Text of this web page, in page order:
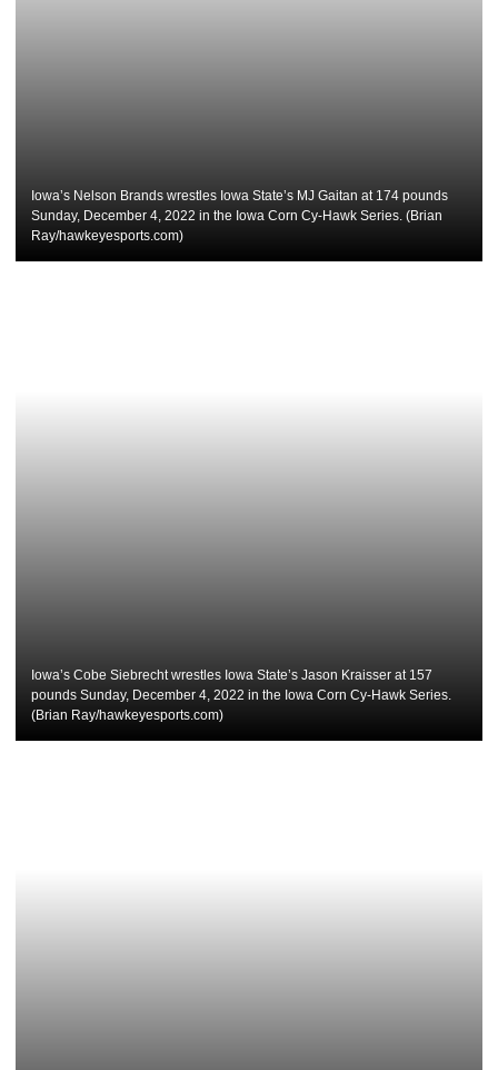
Iowa’s Nelson Brands wrestles Iowa State’s MJ Gaitan at 174 pounds
Sunday, December 4, 2022 in the Iowa Corn Cy-Hawk Series. (Brian
Ray/hawkeyesports.com)
Iowa’s Cobe Siebrecht wrestles Iowa State’s Jason Kraisser at 157
pounds Sunday, December 4, 2022 in the Iowa Corn Cy-Hawk Series.
(Brian Ray/hawkeyesports.com)